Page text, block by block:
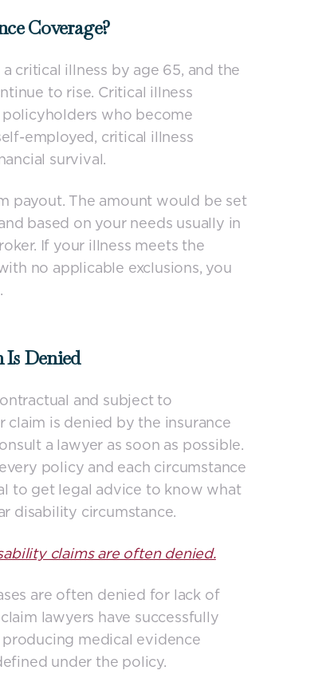
Coverage?
critical illness by age 65, and the
to rise. Critical illness
who become
employed, critical illness
survival.
payout. The amount would be set
based on your needs usually in
If your illness meets the
no applicable exclusions, you
Denied
and subject to
is denied by the insurance
a lawyer as soon as possible.
policy and each circumstance
to get legal advice to know what
disability circumstance.
claims are often denied.
are often denied for lack of
lawyers have successfully
medical evidence
under the policy.